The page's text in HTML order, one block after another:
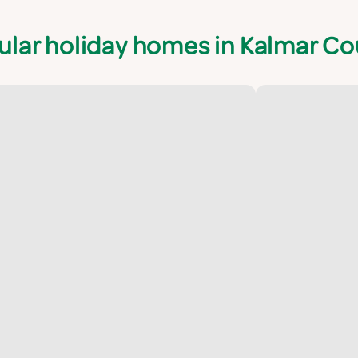
holiday homes in Kalmar